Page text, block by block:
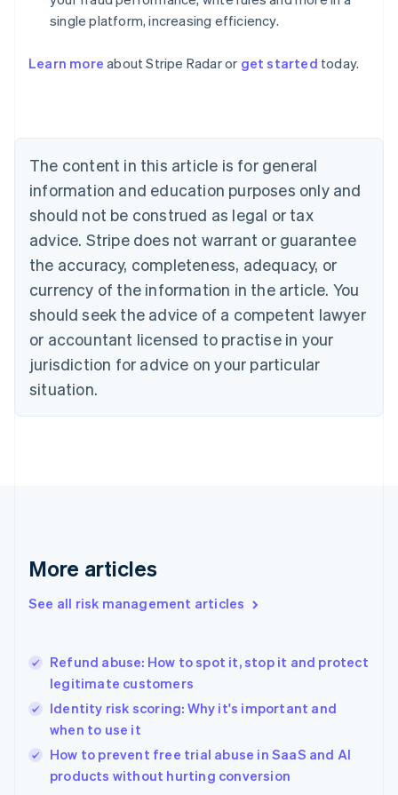
single platform, increasing efficiency.
Learn more about Stripe Radar or get started today.
The content in this article is for general
information and education purposes only and
should not be construed as legal or tax
advice. Stripe does not warrant or guarantee
the accuracy, completeness, adequacy, or
currency of the information in the article. You
should seek the advice of a competent lawyer
or accountant licensed to practise in your
jurisdiction for advice on your particular
situation.
More articles
See all risk management articles
Refund abuse: How to spot it, stop it and protect
legitimate customers
Identity risk scoring: Why it's important and
when to use it
How to prevent free trial abuse in SaaS and AI
products without hurting conversion
Australia
Austria
Brazil
Bulgaria
English
Canada
English Français
Croatia
English Italiano
English
Czech Republic
Denmark
English
Estonia
Finland
Greece
Hong Kong SAR, China
English
India
English
Ireland
English
Italy
English
Japan